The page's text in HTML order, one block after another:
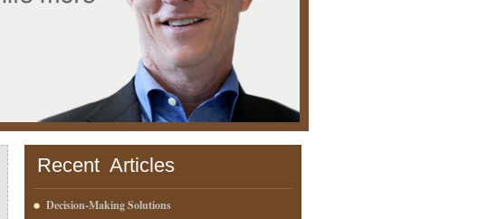
Recent Articles
Decision-Making Solutions